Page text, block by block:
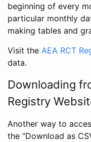
beginning of every
particular monthly
making tables and
Visit the AEA RCT
data.
Downloading
Registry
Another way to
the “Download as